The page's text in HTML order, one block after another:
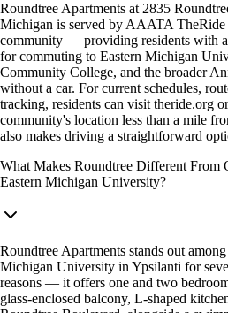
Roundtree Apartments at 2835
Michigan is served by AAATA
community — providing residents with
for commuting to Eastern Michigan
Community College, and the broader
without a car. For current schedules,
tracking, residents can visit theride.org
community's location less than a mile
also makes driving a straightforward
What Makes Roundtree Different From
Eastern Michigan University?
Roundtree Apartments stands out
Michigan University in Ypsilanti for
reasons — it offers one and two
glass-enclosed balcony, L-shaped